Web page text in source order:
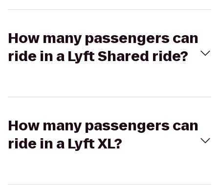
How many passengers can
ride in a Lyft Shared ride?
How many passengers can
ride in a Lyft XL?